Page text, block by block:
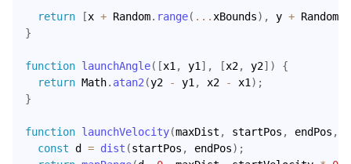
return [x + Random. range( ... xBounds) , y + Random
}
function launchAngle( [x1 , y1 ] , [x2, y2] )
{
return Math. atan2 (y2 - y1 , x2 - x1 ) ;
}
function launchVelocity(maxDist , startPos , endPos ,
const d = dist (startPos , endPos) ;